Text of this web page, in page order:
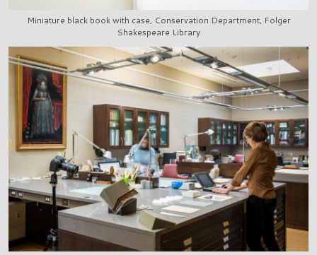
Miniature black book with case, Conservation Department, Folger
Shakespeare Library